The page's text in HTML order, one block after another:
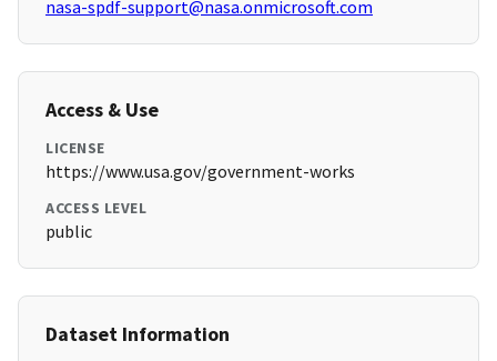
nasa-spdf-support@nasa.onmicrosoft.com
Access & Use
LICENSE
https://www.usa.gov/government-works
ACCESS LEVEL
public
Dataset Information